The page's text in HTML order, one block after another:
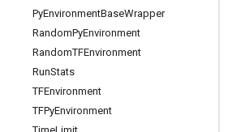
PyEnvironmentBaseWrapper
RandomPyEnvironment
RandomTFEnvironment
RunStats
TFEnvironment
TFPyEnvironment